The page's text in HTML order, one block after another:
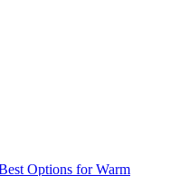
Options for Warm